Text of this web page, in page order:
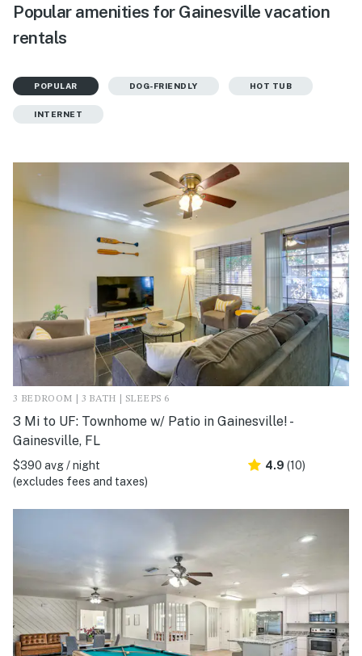
Popular amenities for Gainesville vacation
rentals
POPULAR DOG-FRIENDLY HOT TUB
INTERNET
3 BEDROOM | 3 BATH | SLEEPS 6
3 Mi to UF: Townhome w/ Patio in Gainesville! -
Gainesville, FL
$390 avg / night
(excludes fees and taxes)
4.9 (10)